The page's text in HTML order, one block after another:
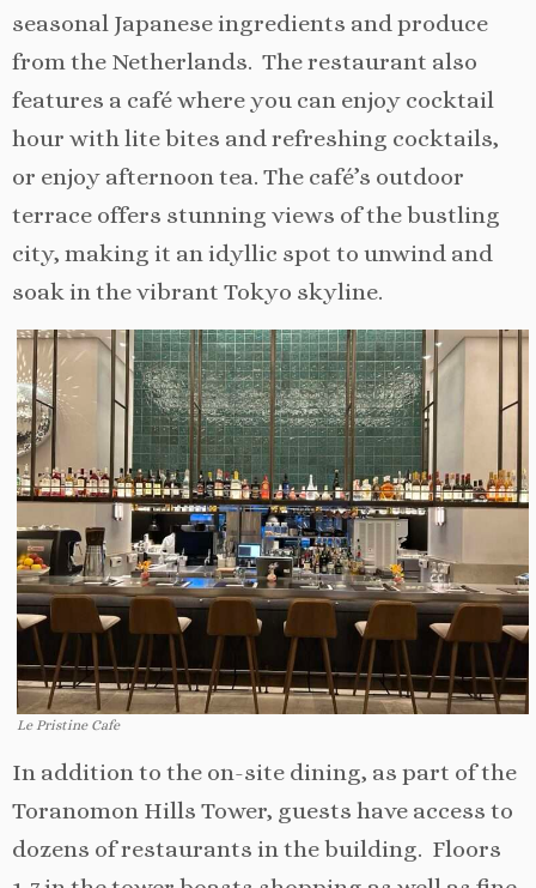
seasonal Japanese ingredients and produce
from the Netherlands. The restaurant also
features a café where you can enjoy cocktail
hour with lite bites and refreshing cocktails,
or enjoy afternoon tea. The café’s outdoor
terrace offers stunning views of the bustling
city, making it an idyllic spot to unwind and
soak in the vibrant Tokyo skyline.
Le Pristine Cafe
In addition to the on-site dining, as part of the
Toranomon Hills Tower, guests have access to
dozens of restaurants in the building. Floors